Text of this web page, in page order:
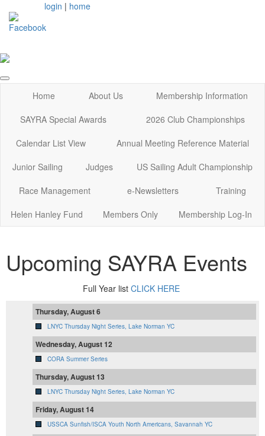
login | home
Home About Us
Membership Information
SAYRA Special Awards
2026 Club Championships
Calendar List View
Annual Meeting Reference Material
Junior Sailing
Judges
US Sailing Adult Championship
Race Management
e-Newsletters
Training
Helen Hanley Fund
Members Only Membership Log-In
Upcoming SAYRA Events
Full Year list CLICK HERE
Thursday, August 6
LNYC Thursday Night Series, Lake Norman YC
Wednesday, August 12
CORA Summer Series
Thursday, August 13
LNYC Thursday Night Series, Lake Norman YC
Friday, August 14
USSCA Sunfish/ISCA Youth North Americans, Savannah YC